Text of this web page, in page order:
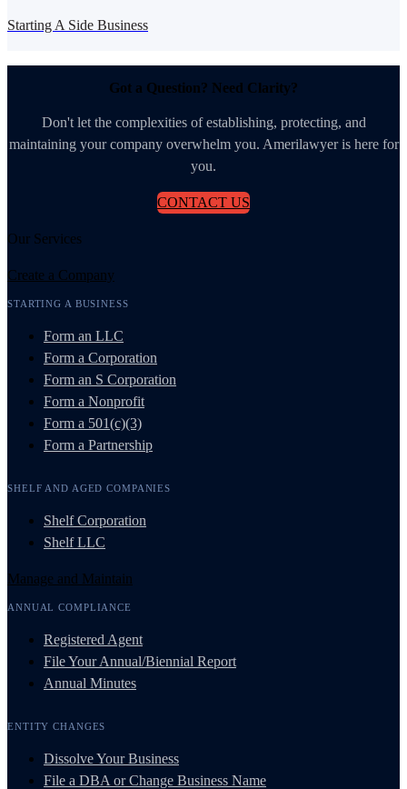
Starting A Side Business
Got a Question? Need Clarity?
Don't let the complexities of establishing, protecting, and
maintaining your company overwhelm you. Amerilawyer is here for
you.
CONTACT US
Our Services
Create a Company
STARTING A BUSINESS
Form an LLC
Form a Corporation
Form an S Corporation
Form a Nonprofit
Form a 501(c)(3)
Form a Partnership
SHELF AND AGED COMPANIES
Shelf Corporation
Shelf LLC
Manage and Maintain
ANNUAL COMPLIANCE
Registered Agent
File Your Annual/Biennial Report
Annual Minutes
ENTITY CHANGES
Dissolve Your Business
File a DBA or Change Business Name